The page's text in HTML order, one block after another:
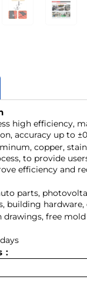
high efficiency,
accuracy up to
copper,
to provide
efficiency and
parts,
building
drawings, free